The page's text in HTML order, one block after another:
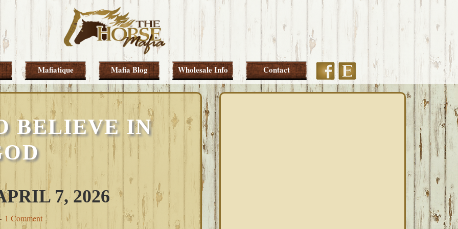
Mafiatique Mafia Blog Wholesale Info Contact FacebookEtsy
BELIEVE IN
7, 2026
1 Comment